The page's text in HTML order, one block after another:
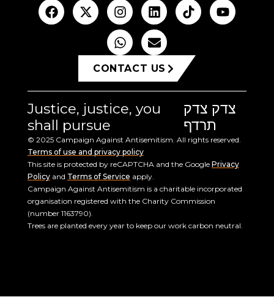
CONTACT US
Justice, justice, you
shall pursue
צדק צדק
תרדף
© 2025 Campaign Against Antisemitism. All rights reserved.
Terms of use and privacy policy
This site is protected by reCAPTCHA and the Google Privacy
Policyand Terms of Service apply.
Campaign Against Antisemitism is a charitable incorporated
organisation registered with the Charity Commission
(number 1163790).
Trees are planted every year to keep our work carbon neutral.